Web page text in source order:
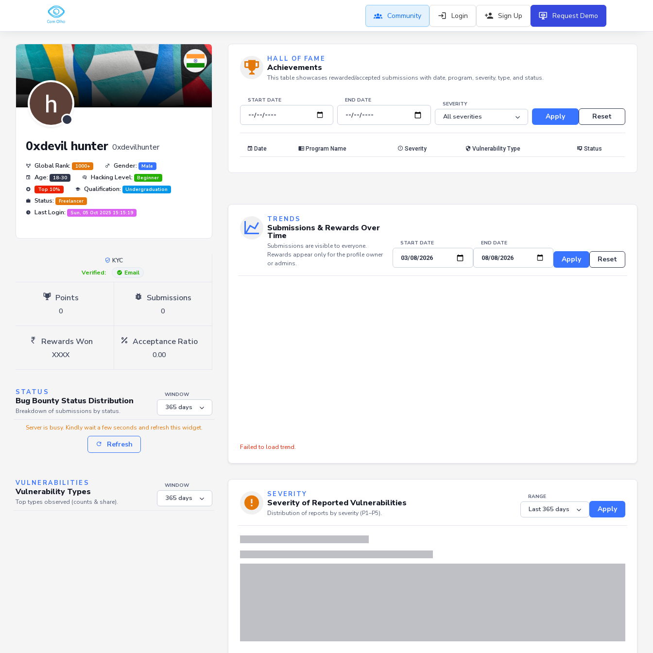
Community Login Sign Up Request Demo
0xdevil hunter 0xdevilhunter
Global Rank: 1000+ Gender: Male
Age: 18-30 Hacking Level:
Beginner
Top 10%
Qualification: Undergraduation
Status: Freelancer
Last Login: Sun, 05 Oct 2025 15:15:19
KYC
Verified:
Email
Points
0
Submissions
0
Rewards Won
XXXX
Acceptance Ratio
0.00
STATUS
Bug Bounty Status Distribution
Breakdown of submissions by status.
WINDOW
Server is busy. Kindly wait a few seconds and refresh this widget.
Refresh
VULNERABILITIES
Vulnerability Types
Top types observed (counts & share).
WINDOW
HALL OF FAME
Achievements
This table showcases rewarded/accepted submissions with date, program, severity, type, and status.
START DATE END DATE
SEVERITY
Apply Reset
Date Program Name Severity Vulnerability Type Status
TRENDS
Submissions & Rewards Over
Time
Submissions are visible to everyone.
Rewards appear only for the profile owner
or admins.
START DATE END DATE
Apply Reset
Failed to load trend.
SEVERITY
Severity of Reported Vulnerabilities
Distribution of reports by severity (P1–P5).
RANGE
Apply